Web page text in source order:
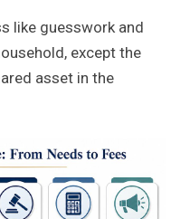
like guesswork and
except the
asset in the